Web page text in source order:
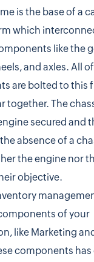
is the base of a
which
like the
and axles. All
are bolted to this
together. The
secured and
absence of a
the engine nor
objective.
of your
like Marketing
components